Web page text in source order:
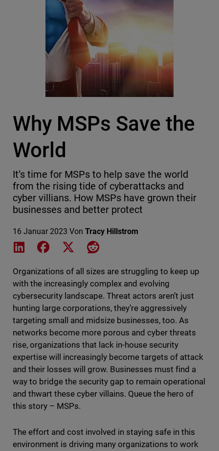
Why MSPs Save the
World
It’s time for MSPs to help save the world
from the rising tide of cyberattacks and
cyber villians. How MSPs have grown their
businesses and better protect
16 Januar 2023 Von Tracy Hillstrom
Share on LinkedIn
Share on Facebook
Share on XShare on Reddit
Organizations of all sizes are struggling to keep up
with the increasingly complex and evolving
cybersecurity landscape. Threat actors aren’t just
hunting large corporations, they’re aggressively
targeting small and midsize businesses, too. As
networks become more porous and cyber threats
rise, organizations that lack in-house security
expertise will increasingly become targets of attack
and their losses will grow. Businesses must find a
way to bridge the security gap to remain operational
and thwart these cyber villains. Queue the hero of
this story – MSPs.
The effort and cost involved in staying safe in this
environment is driving many organizations to work